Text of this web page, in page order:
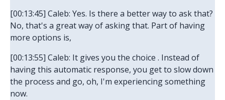
[00:13:45] Caleb: Yes. Is there a better way to ask that?
No, that's a great way of asking that. Part of having
more options is,
[00:13:55] Caleb: It gives you the choice . Instead of
having this automatic response, you get to slow down
the process and go, oh, I'm experiencing something
now.